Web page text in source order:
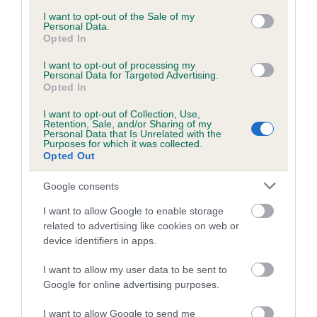
consent section.
I want to opt-out of the Sale of my
Personal Data.
Opted In
I want to opt-out of processing my
Personal Data for Targeted Advertising.
Opted In
I want to opt-out of Collection, Use,
Retention, Sale, and/or Sharing of my
Personal Data that Is Unrelated with the
Purposes for which it was collected.
Opted Out
Google consents
I want to allow Google to enable storage
related to advertising like cookies on web or
device identifiers in apps.
I want to allow my user data to be sent to
Google for online advertising purposes.
I want to allow Google to send me
Estimated Breeding Values (EBVs)
Our estimated breeding values (EBVs) predict whether a dog
is more or less likely to have, and pass on genes, related to
hip/elbow dysplasia. EBVs link the information about dog's
family with data from the BVA/KC health schemes.
us how the individual dog compares to the rest of the breed:
A dog with an EBV that is a minus number has a lower
than average risk of having genes linked to hip/elbow
dysplasia
The higher the EBV (the further towards the red), the
higher the risk
The confidence reflects how much data was used to